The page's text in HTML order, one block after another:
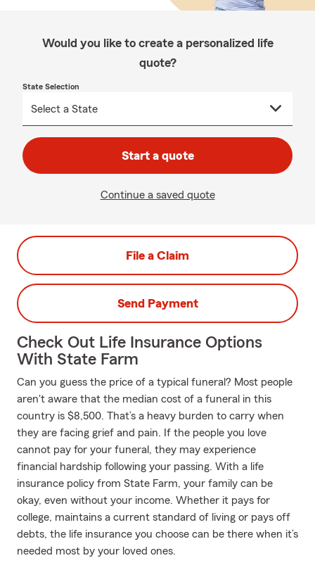
Would you like to create a personalized life
quote?
State Selection
Start a quote
Continue a saved quote
File a Claim
Send Payment
Check Out Life Insurance Options
With State Farm
Can you guess the price of a typical funeral? Most people
aren't aware that the median cost of a funeral in this
country is $8,500. That’s a heavy burden to carry when
they are facing grief and pain. If the people you love
cannot pay for your funeral, they may experience
financial hardship following your passing. With a life
insurance policy from State Farm, your family can be
okay, even without your income. Whether it pays for
college, maintains a current standard of living or pays off
debts, the life insurance you choose can be there when it’s
needed most by your loved ones.